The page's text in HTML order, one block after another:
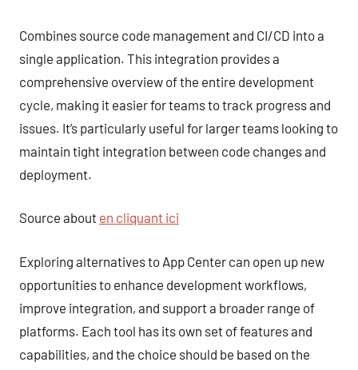
Combines source code management and CI/CD into a
single application. This integration provides a
comprehensive overview of the entire development
cycle, making it easier for teams to track progress and
issues. It’s particularly useful for larger teams looking to
maintain tight integration between code changes and
deployment.
Source about en cliquant ici
Exploring alternatives to App Center can open up new
opportunities to enhance development workflows,
improve integration, and support a broader range of
platforms. Each tool has its own set of features and
capabilities, and the choice should be based on the